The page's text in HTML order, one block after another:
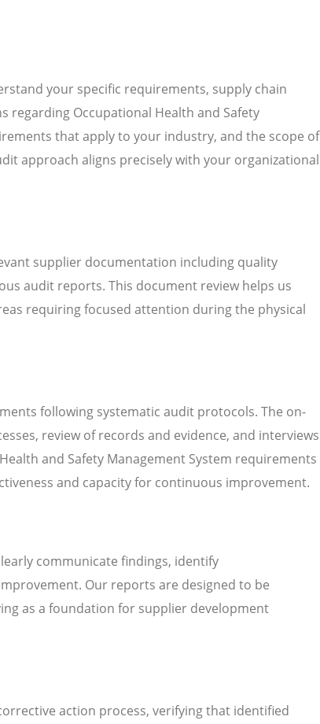
your specific requirements, supply chain
regarding Occupational Health and Safety
that apply to your industry, and the scope of
approach aligns precisely with your organizational
supplier documentation including quality
audit reports. This document review helps us
requiring focused attention during the physical
following systematic audit protocols. The on-
review of records and evidence, and interviews
and Safety Management System requirements
and capacity for continuous improvement.
communicate findings, identify
Our reports are designed to be
as a foundation for supplier development
action process, verifying that identified